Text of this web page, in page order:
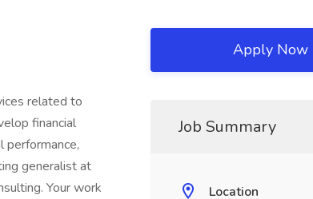
related to
financial
performance,
generalist at
Your work
Apply Now
Job Summary
Location